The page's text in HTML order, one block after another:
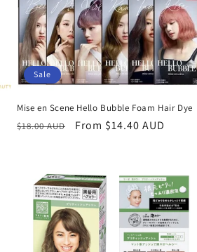
Sale
Mise en Scene Hello Bubble Foam Hair Dye
Regular
$18.00 AUD
Sale
From $14.40 AUD